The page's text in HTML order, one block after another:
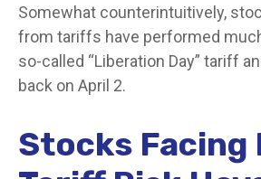
Somewhat counterintuitively,
from tariffs have performed
so-called “Liberation Day” tariff
back on April 2.
Stocks Facing